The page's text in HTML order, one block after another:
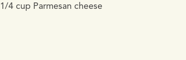
1/4 cup Parmesan cheese